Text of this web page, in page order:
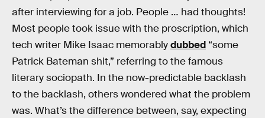
after interviewing for a job. People … had thoughts!
Most people took issue with the proscription, which
tech writer Mike Isaac memorablydubbed “some
Patrick Bateman shit,” referring to the famous
literary sociopath. In the now-predictable backlash
to the backlash, others wondered what the problem
was. What’s the difference between, say, expecting